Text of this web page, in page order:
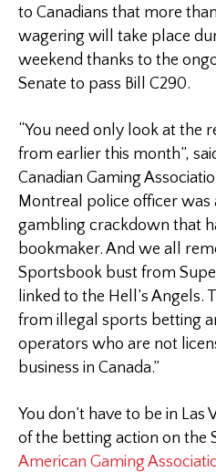
to Canadians that more
wagering will take place
weekend thanks to the
Senate to pass Bill C290.
“You need only look at the
from earlier this month”,
Canadian Gaming
Montreal police officer was
gambling crackdown that
bookmaker. And we all
Sportsbook bust from
linked to the Hell’s
from illegal sports betting
operators who are not
business in Canada.”
You don’t have to be in Las
of the betting action on the
American Gaming